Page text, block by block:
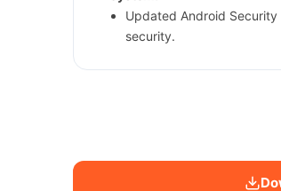
Updated Android
security.